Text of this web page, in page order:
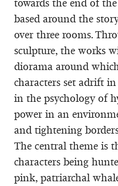
based around the
over three rooms.
sculpture, the works
diorama around
characters set adrift
in the psychology of
power in an
and tightening
The central theme is
characters being
pink, patriarchal